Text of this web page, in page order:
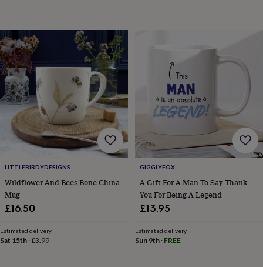
accessoriesBags
&
pursesDressing
gownsJackets
Matching
outfits
&
setsPyjamas SweatshirtsT-
shirtsBaby
toysBath
toysBuilding
toys Playmats
&
gyms
toysRattles
&
LITTLEBIRDYDESIGNS
Wildflower And Bees Bone China
Mug
£16.50
Estimated delivery
Sat 15th ·£3.99
GIGGLYFOX
A Gift For A Man To Say Thank
You For Being A Legend
£13.95
Estimated delivery
Sun 9th· FREE